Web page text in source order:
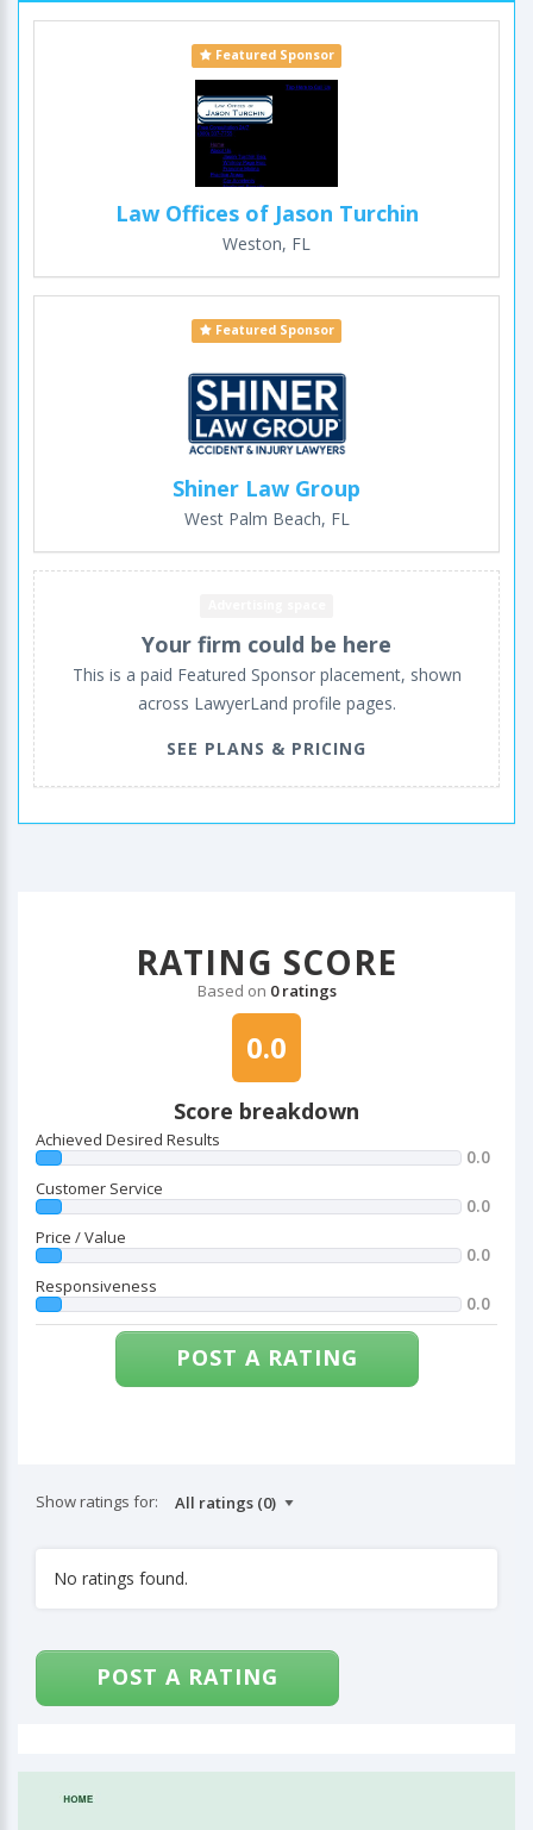
Featured Sponsor
Law Offices of Jason Turchin
Weston, FL
Featured Sponsor
Shiner Law Group
West Palm Beach, FL
Your firm could be here
This is a paid Featured Sponsor placement, shown
across LawyerLand profile pages.
SEE PLANS & PRICING
RATING SCORE
Based on 0 ratings
0.0
Score breakdown
Achieved Desired Results
0.0
Customer Service
0.0
Price / Value
0.0
Responsiveness
0.0
POST A RATING
Show ratings for:
No ratings found.
POST A RATING